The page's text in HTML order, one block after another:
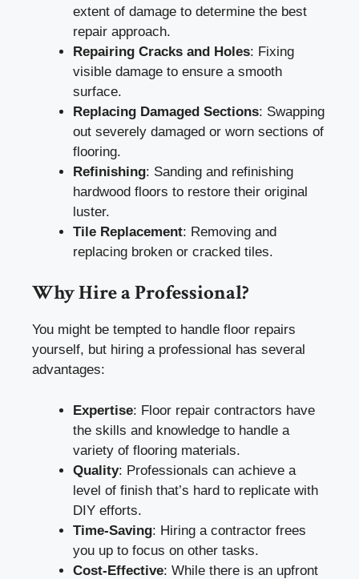
extent of damage to determine the best
repair approach.
Repairing Cracks and Holes: Fixing
visible damage to ensure a smooth
surface.
Replacing Damaged Sections: Swapping
out severely damaged or worn sections of
flooring.
Refinishing: Sanding and refinishing
hardwood floors to restore their original
luster.
Tile Replacement: Removing and
replacing broken or cracked tiles.
Why Hire a Professional?
You might be tempted to handle floor repairs
yourself, but hiring a professional has several
advantages:
Expertise: Floor repair contractors have
the skills and knowledge to handle a
variety of flooring materials.
Quality: Professionals can achieve a
level of finish that’s hard to replicate with
DIY efforts.
Time-Saving: Hiring a contractor frees
you up to focus on other tasks.
Cost-Effective: While there is an upfront